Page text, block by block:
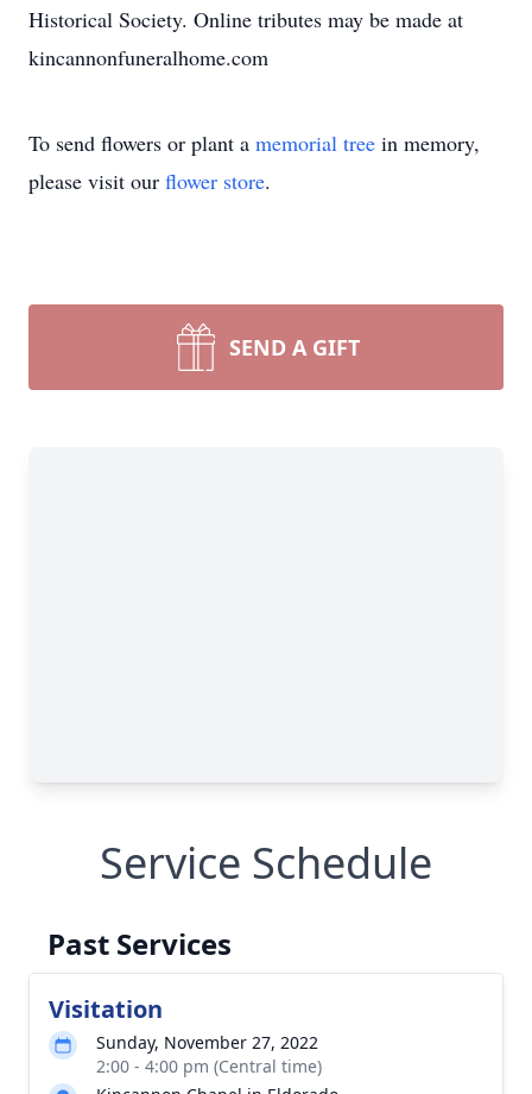
Historical Society. Online tributes may be made at
kincannonfuneralhome.com
To send flowers or plant a memorial tree in memory,
please visit our flower store.
SEND A GIFT
Service Schedule
Past Services
Visitation
Sunday, November 27, 2022
2:00 - 4:00 pm (Central time)